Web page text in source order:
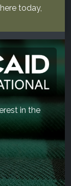
today,
in the